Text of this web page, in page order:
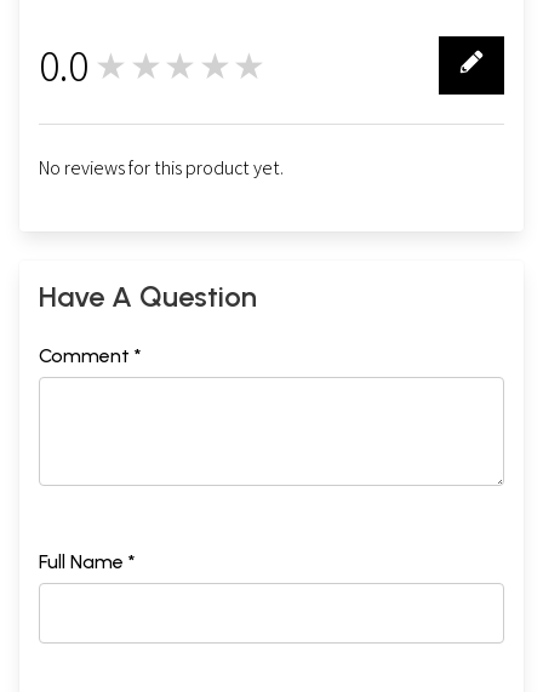
0.0 ★★★★★
No reviews for this product yet.
Have A Question
Comment *
Full Name *